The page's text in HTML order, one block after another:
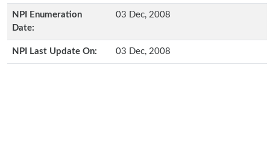
NPI Enumeration
Date:
03 Dec, 2008
NPI Last Update On: 03 Dec, 2008